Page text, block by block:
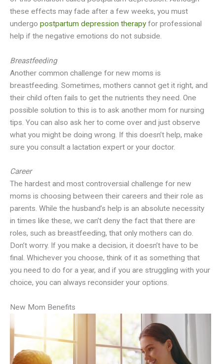
these effects may fade after a few weeks, you must
undergo postpartum depression therapy for professional
help if the negative emotions do not subside.
Breastfeeding
Another common challenge for new moms is
breastfeeding. Sometimes, mothers cannot get it right, and
their child often fails to get the nutrients they need. One
possible solution to this is to ask another mom for nursing
tips. You can also ask her to come over and just observe
what you might be doing wrong. If this doesn’t help, make
sure you consult a lactation expert or your doctor.
Career
The hardest and most controversial challenge for new
moms is choosing between their careers and their role as
parents. While the husband’s help is an absolute necessity
in times like these, we can’t deny the fact that there are
roles, such as breastfeeding, that only mothers can do.
Don’t worry. If you make a decision, it doesn’t have to be
final. Whichever you choose, think of it as something that
you need to do for a year, and if you are struggling with your
choice, you can always reconsider your options.
New Mom Benefits